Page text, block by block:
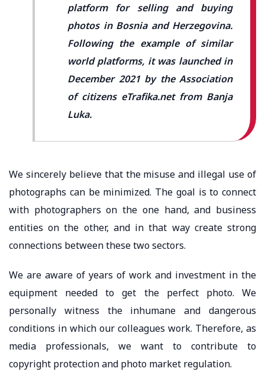
platform for selling and buying
photos in Bosnia and Herzegovina.
Following the example of similar
world platforms, it was launched in
December 2021 by the Association
of citizens eTrafika.net from Banja
Luka.
We sincerely believe that the misuse and illegal use of
photographs can be minimized. The goal is to connect
with photographers on the one hand, and business
entities on the other, and in that way create strong
connections between these two sectors.
We are aware of years of work and investment in the
equipment needed to get the perfect photo. We
personally witness the inhumane and dangerous
conditions in which our colleagues work. Therefore, as
media professionals, we want to contribute to
copyright protection and photo market regulation.